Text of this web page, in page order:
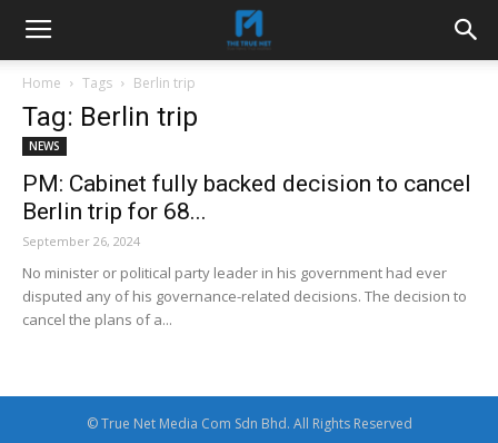
Home Tags Berlin trip
Tag: Berlin trip
NEWS
PM: Cabinet fully backed decision to cancel
Berlin trip for 68...
September 26, 2024
No minister or political party leader in his government had ever
disputed any of his governance-related decisions. The decision to
cancel the plans of a...
© True Net Media Com Sdn Bhd. All Rights Reserved